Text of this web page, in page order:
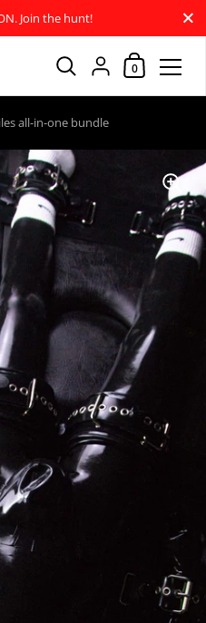
Join the hunt! Close
Shopping
0
all-in-one bundle